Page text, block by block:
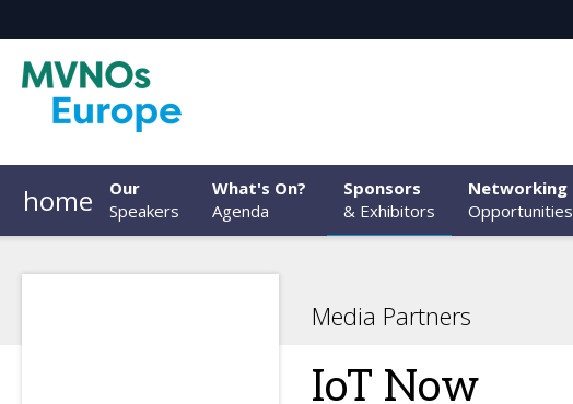
home
Our
Speakers
What's On?
Agenda
Sponsors
& Exhibitors
Networking
Opportunities
Media Partners
IoT Now